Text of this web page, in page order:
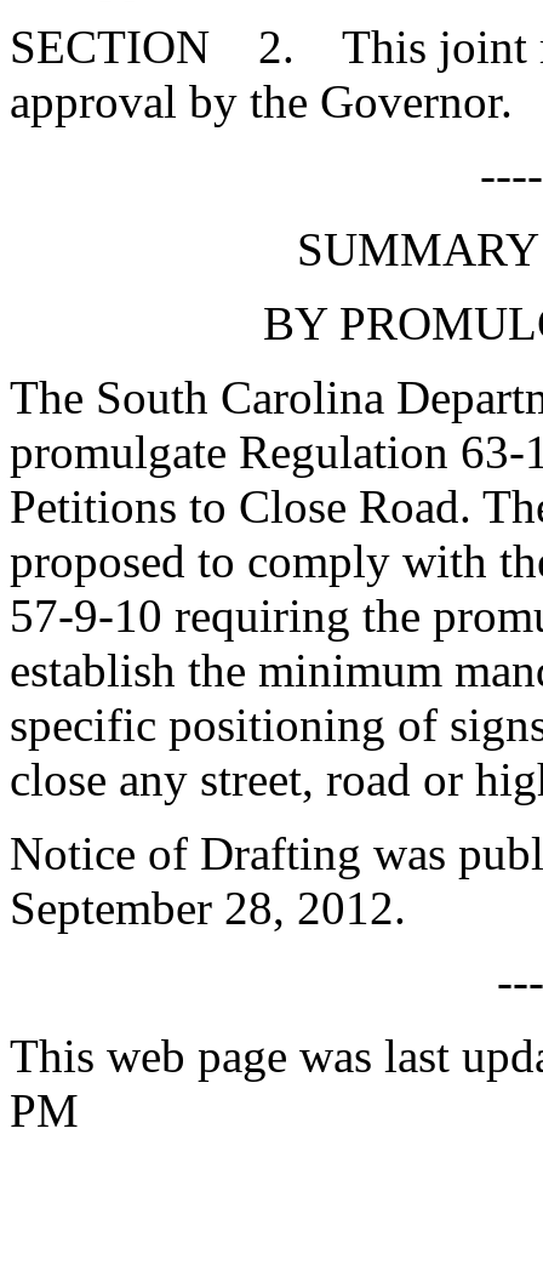
SECTION 2. This joint
approval by the Governor.
BY
The South Carolina
promulgate Regulation
Petitions to Close Road.
proposed to comply with
57-9-10 requiring the
establish the minimum
specific positioning of
close any street, road or
Notice of Drafting was
September 28, 2012.
This web page was last
PM